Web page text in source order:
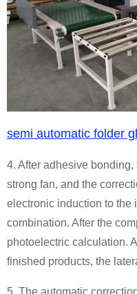
semi automatic folder
4. After adhesive
strong fan, and the
electronic induction to the
combination. After the
photoelectric calculation.
finished products, the